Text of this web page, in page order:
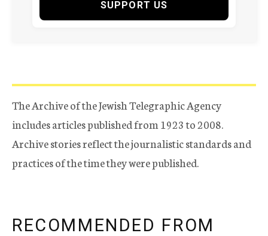
SUPPORT US
The Archive of the Jewish Telegraphic Agency
includes articles published from 1923 to 2008.
Archive stories reflect the journalistic standards and
practices of the time they were published.
RECOMMENDED FROM